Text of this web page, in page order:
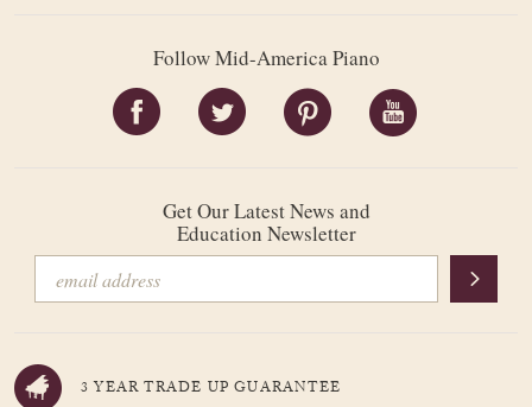
Follow Mid-America Piano
Get Our Latest News and
Education Newsletter
3 YEAR TRADE UP GUARANTEE